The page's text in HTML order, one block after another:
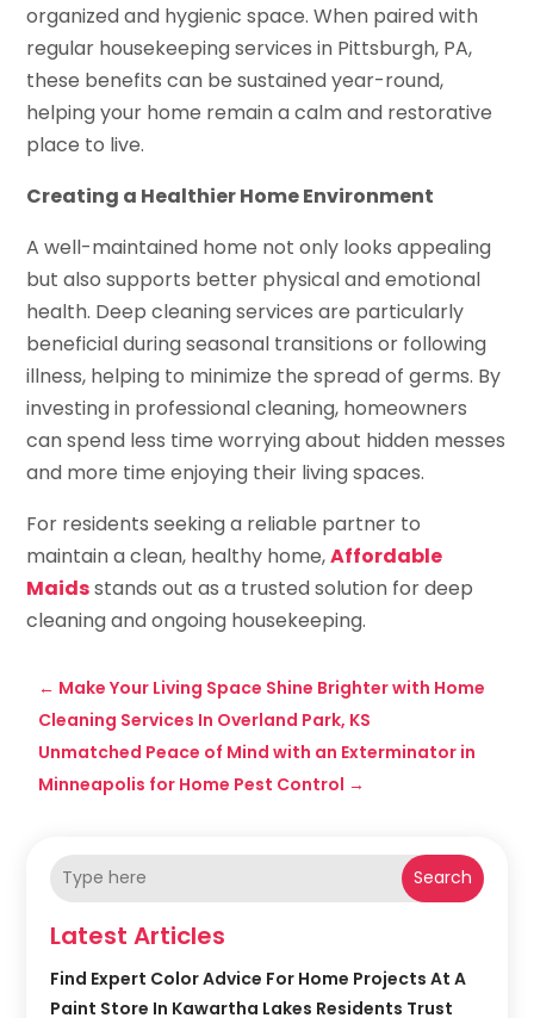
organized and hygienic space. When paired with
regular housekeeping services in Pittsburgh, PA,
these benefits can be sustained year-round,
helping your home remain a calm and restorative
place to live.
Creating a Healthier Home Environment
A well-maintained home not only looks appealing
but also supports better physical and emotional
health. Deep cleaning services are particularly
beneficial during seasonal transitions or following
illness, helping to minimize the spread of germs. By
investing in professional cleaning, homeowners
can spend less time worrying about hidden messes
and more time enjoying their living spaces.
For residents seeking a reliable partner to
maintain a clean, healthy home,Affordable
Maidsstands out as a trusted solution for deep
cleaning and ongoing housekeeping.
← Make Your Living Space Shine Brighter with Home
Cleaning Services In Overland Park, KS
Unmatched Peace of Mind with an Exterminator in
Minneapolis for Home Pest Control →
Search
Latest Articles
Find Expert Color Advice For Home Projects At A
Paint Store In Kawartha Lakes Residents Trust